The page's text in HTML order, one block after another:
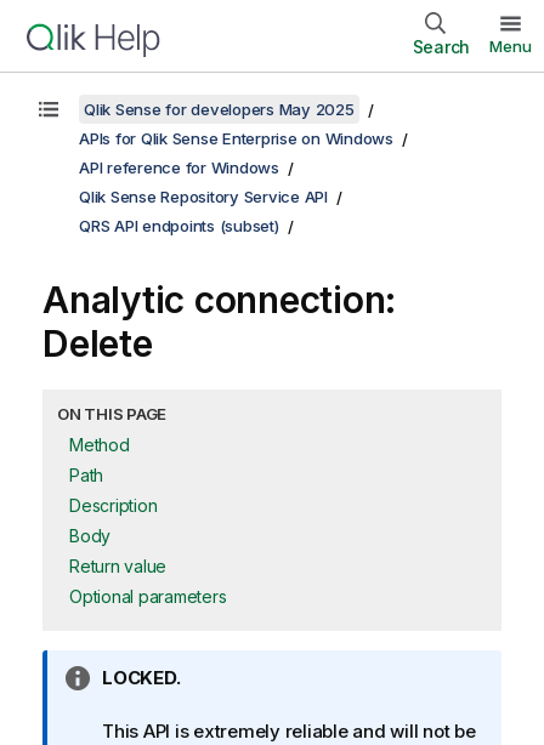
Search Menu
Qlik Sense for developers May 2025
APIs for Qlik Sense Enterprise on Windows
API reference for Windows
Qlik Sense Repository Service API
QRS API endpoints (subset)
Analytic connection:
Delete
ON THIS PAGE
Method
Path
Description
Body
Return value
Optional parameters
I
f
LOCKED.
This API is extremely reliable and will not be